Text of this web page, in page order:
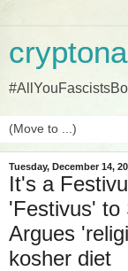
Tuesday, December 14,
It's a
'Festivus' to
Argues
kosher diet